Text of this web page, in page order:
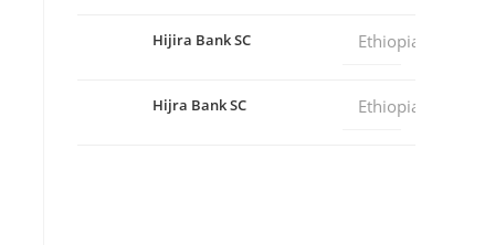
Hijira Bank SC Ethiopia
Hijra Bank SC Ethiopia